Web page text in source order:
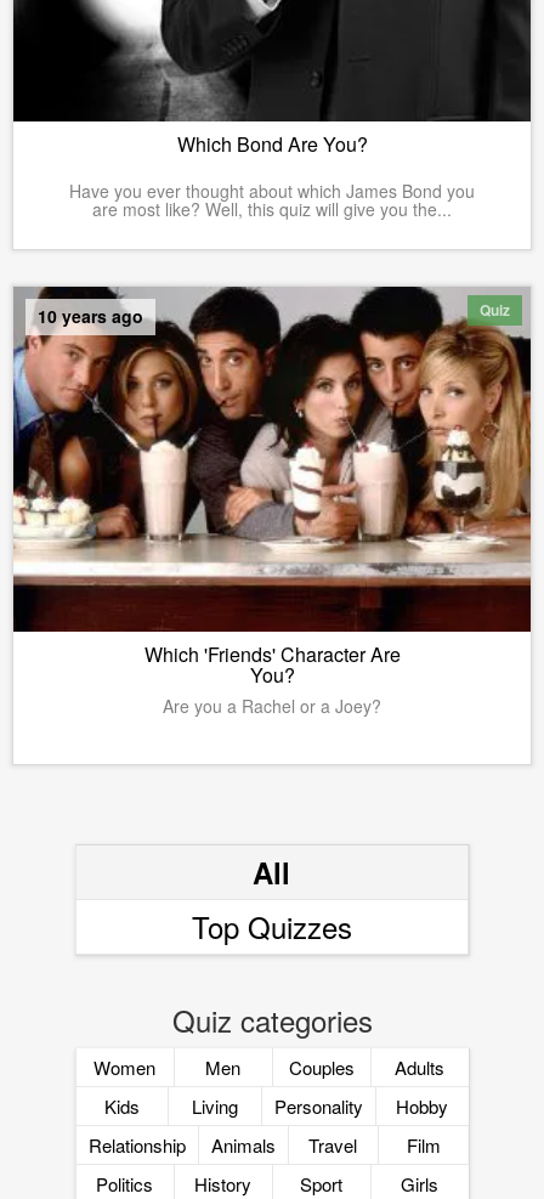
Which Bond Are You?
Have you ever thought about which James Bond you
are most like? Well, this quiz will give you the...
Quiz
10 years ago
Which 'Friends' Character Are
You?
Are you a Rachel or a Joey?
All
Top Quizzes
Quiz categories
Women Men Couples
Adults
Kids
Living Personality
Hobby
Relationship
Animals Travel
Film
Politics
History Sport
Girls